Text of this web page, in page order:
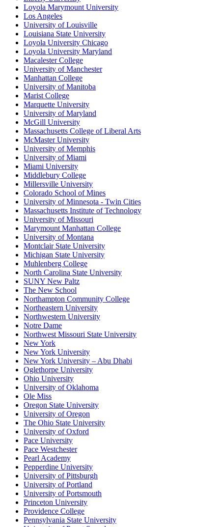
Loyola Marymount University
Los Angeles
University of Louisville
Louisiana State University
Loyola University Chicago
Loyola University Maryland
Macalester College
University of Manchester
Manhattan College
University of Manitoba
Marist College
Marquette University
University of Maryland
McGill University
Massachusetts College of Liberal Arts
McMaster University
University of Memphis
University of Miami
Miami University
Middlebury College
Millersville University
Colorado School of Mines
University of Minnesota - Twin Cities
Massachusetts Institute of Technology
University of Missouri
Marymount Manhattan College
University of Montana
Montclair State University
Michigan State University
Muhlenberg College
North Carolina State University
SUNY New Paltz
The New School
Northampton Community College
Northeastern University
Northwestern University
Notre Dame
Northwest Missouri State University
New York
New York University
New York University – Abu Dhabi
Oglethorpe University
Ohio University
University of Oklahoma
Ole Miss
Oregon State University
University of Oregon
The Ohio State University
University of Oxford
Pace University
Pace Westchester
Pearl Academy
Pepperdine University
University of Pittsburgh
University of Portland
University of Portsmouth
Princeton University
Providence College
Pennsylvania State University